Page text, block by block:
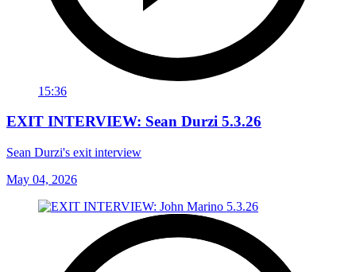
15:36
EXIT INTERVIEW: Sean Durzi 5.3.26
Sean Durzi's exit interview
May 04, 2026